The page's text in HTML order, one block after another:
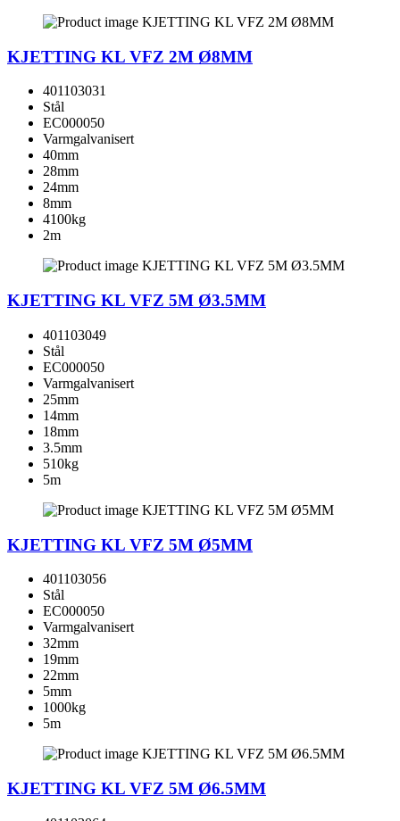
KJETTING KL VFZ 2M Ø8MM
401103031
Stål
EC000050
Varmgalvanisert
40mm
28mm
24mm
8mm
4100kg
2m
KJETTING KL VFZ 5M Ø3.5MM
401103049
Stål
EC000050
Varmgalvanisert
25mm
14mm
18mm
3.5mm
510kg
5m
KJETTING KL VFZ 5M Ø5MM
401103056
Stål
EC000050
Varmgalvanisert
32mm
19mm
22mm
5mm
1000kg
5m
KJETTING KL VFZ 5M Ø6.5MM